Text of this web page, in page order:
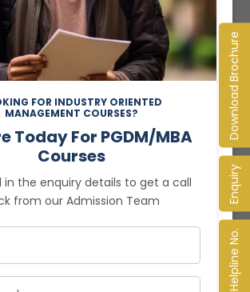
Download Brochure
Enquiry
Helpline No.
FOR INDUSTRY ORIENTED
MANAGEMENT COURSES?
Today For PGDM/MBA
Courses
in the enquiry details to get a call
from our Admission Team
It’s time to understand why
business effectively...